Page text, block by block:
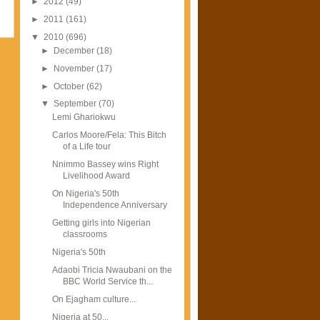
► 2011 (161)
▼ 2010 (696)
► December(18)
► November(17)
►October(62)
▼September(70)
Lemi Ghariokwu
Carlos Moore/Fela: This Bitch
of a Life tour
Nnimmo Bassey wins Right
Livelihood Award
On Nigeria's 50th
Independence Anniversary
Getting girls into Nigerian
classrooms
Nigeria's 50th
Adaobi Tricia Nwaubani on the
BBC World Service th...
On Ejagham culture...
Nigeria at 50...